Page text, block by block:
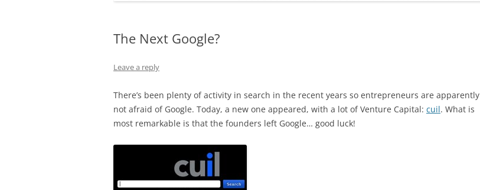
The Next Google?
Leave a reply
There’s been plenty of activity in search in the recent years so entrepreneurs are apparently
not afraid of Google. Today, a new one appeared, with a lot of Venture Capital: cuil. What is
most remarkable is that the founders left Google… good luck!